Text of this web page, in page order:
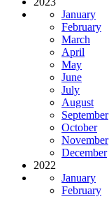
January
February
March
April
May
June
July
August
September
October
November
December
2022
January
February